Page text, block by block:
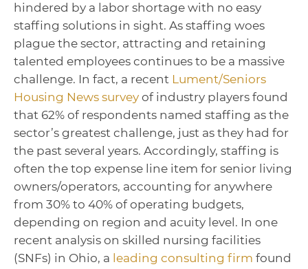
hindered by a labor shortage with no easy
staffing solutions in sight. As staffing woes
plague the sector, attracting and retaining
talented employees continues to be a massive
challenge. In fact, a recent Lument/Seniors
Housing News survey of industry players found
that 62% of respondents named staffing as the
sector’s greatest challenge, just as they had for
the past several years. Accordingly, staffing is
often the top expense line item for senior living
owners/operators, accounting for anywhere
from 30% to 40% of operating budgets,
depending on region and acuity level. In one
recent analysis on skilled nursing facilities
(SNFs) in Ohio, a leading consulting firm found